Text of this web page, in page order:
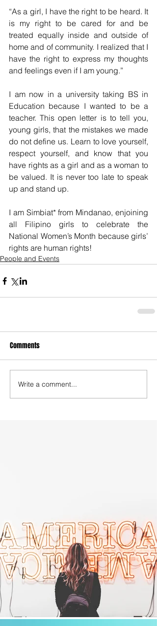
“As a girl, I have the right to be heard. It
is my right to be cared for and be
treated equally inside and outside of
home and of community. I realized that I
have the right to express my thoughts
and feelings even if I am young.”
I am now in a university taking BS in
Education because I wanted to be a
teacher. This open letter is to tell you,
young girls, that the mistakes we made
do not define us. Learn to love yourself,
respect yourself, and know that you
have rights as a girl and as a woman to
be valued. It is never too late to speak
up and stand up.
I am Simbiat* from Mindanao, enjoining
all Filipino girls to celebrate the
National Women’s Month because girls’
rights are human rights!
People and Events
Comments
Write a comment...